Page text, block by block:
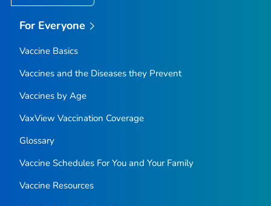
For Everyone
Vaccine Basics
Vaccines and the Diseases they Prevent
Vaccines by Age
VaxView Vaccination Coverage
Glossary
Vaccine Schedules For You and Your Family
Vaccine Resources